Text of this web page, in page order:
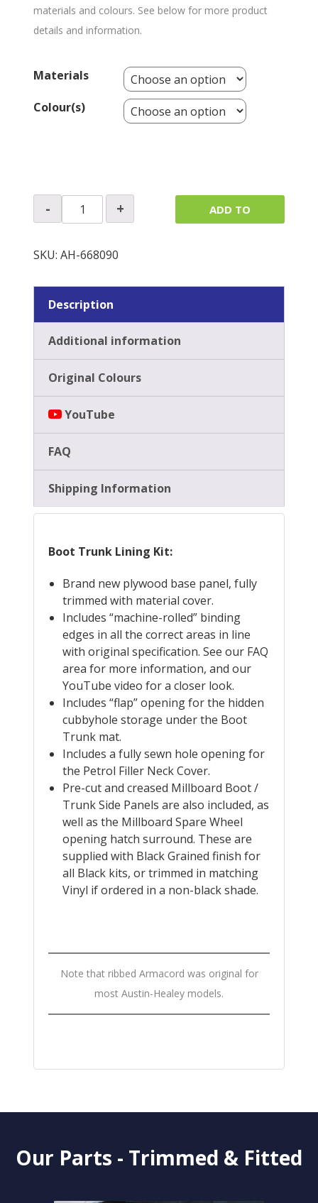
materials and colours. See below for more product
details and information.
Materials
Colour(s)
-
Kit
+
ADD TO
SKU: AH-668090
Description
Additional information
Original Colours
YouTube
FAQ
Shipping Information
Boot Trunk Lining Kit:
Brand new plywood base panel, fully
trimmed with material cover.
Includes “machine-rolled” binding
edges in all the correct areas in line
with original specification. See our FAQ
area for more information, and our
YouTube video for a closer look.
Includes “flap” opening for the hidden
cubbyhole storage under the Boot
Trunk mat.
Includes a fully sewn hole opening for
the Petrol Filler Neck Cover.
Pre-cut and creased Millboard Boot /
Trunk Side Panels are also included, as
well as the Millboard Spare Wheel
opening hatch surround. These are
supplied with Black Grained finish for
all Black kits, or trimmed in matching
Vinyl if ordered in a non-black shade.
Note that ribbed Armacord was original for
most Austin-Healey models.
Our Parts - Trimmed & Fitted